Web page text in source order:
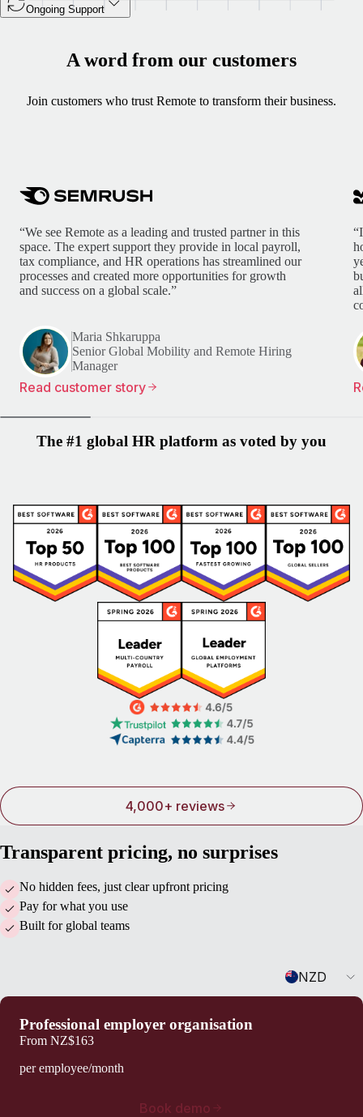
Ongoing Support
A word from our customers
Join customers who trust Remote to transform their business.
“We see Remote as a leading and trusted partner in this
space. The expert support they provide in local payroll,
tax compliance, and HR operations has streamlined our
processes and created more opportunities for growth
and success on a global scale.”
Maria Shkaruppa
Senior Global Mobility and Remote Hiring
Manager
Read customer story
The #1 global HR platform as voted by you
4,000+ reviews
Transparent pricing, no surprises
No hidden fees, just clear upfront pricing
Pay for what you use
Built for global teams
NZD
Professional employer organisation
From NZ$163
per employee/month
Book demo